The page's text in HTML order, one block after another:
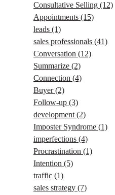
Consultative Selling (12)
Appointments (15)
leads (1)
sales professionals (41)
Conversation (12)
Summarize (2)
Connection (4)
Buyer(2)
Follow-up (3)
development (2)
Imposter Syndrome (1)
imperfections (4)
Procrastination (1)
Intention (5)
traffic (1)
sales strategy (7)